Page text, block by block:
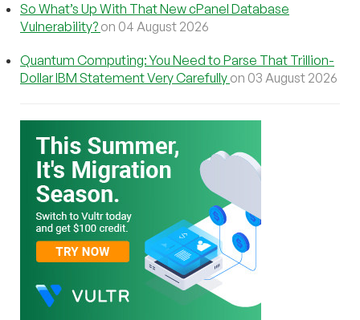
So What’s Up With That New cPanel Database
Vulnerability? on 04 August 2026
Quantum Computing: You Need to Parse That Trillion-
Dollar IBM Statement Very Carefully on 03 August 2026